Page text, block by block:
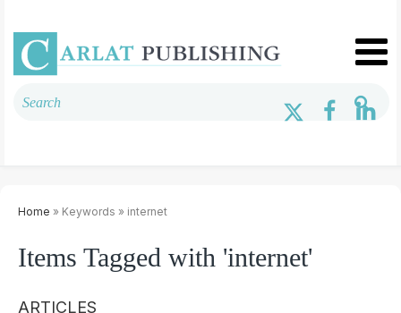
Home » Keywords » internet
Items Tagged with 'internet'
ARTICLES